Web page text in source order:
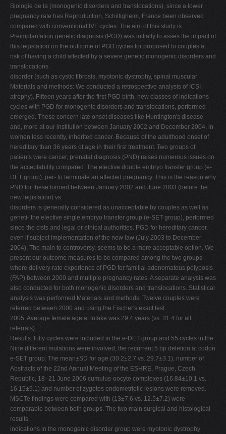
Biologie de la (monogenic disorders and translocations), since a lower
pregnancy rate has Reproduction, Schiltigheim, France been observed
compared with conventional IVF cycles. The aim of this study is
Preimplantation genetic diagnosis (PGD) was initially to asses the impact of
this legislation on the outcome of PGD cycles for proposed to couples at
risk of having a child affected by a severe genetic monogenic disorders and
translocations.
disorder (such as cystic fibrosis, myotonic dystrophy, spinal muscular
Materials and methods: We conducted a retrospective analysis of ICSI
atrophy). Fifteen years after the first PGD birth, new classes of indications
cycles with PGD for monogenic disorders and translocations, performed
emerged. These concern late onset diseases like Huntington's disease
and, more at our institution between January 2002 and December 2004, in
women less recently, inherited cancer. Because of the adulthood onset of
hereditary than 36 years of age in their first treatment. Two groups of
patients were cancer, prenatal diagnosis (PND) raises numerous issues on
the acceptability compared: The elective double embryo transfer group (e-
DET group), per- to terminate an affected pregnancy. This is the reason why
PND for these formed between January 2002 and June 2003 (before the
new legislation) vs.
disorders is generally considered as unacceptable by couples as well as
geneti- the elective single embryo transfer group (e-SET group), performed
since the cists and legal or ethical authorities. PGD for hereditary cancer,
even if subject implementation of the new law (July 2003 to December
2004). The main to controversy, seems to be a more acceptable option. We
present our outcome measures to be compared among the two groups
where delivery rate experience of PGD for familial adenomatous polyposis
(FAP) between 2000 and multiple pregnancy rates. A separate analysis was
also conducted for both monogenic disorders and translocations. Statistical
analysis was performed Materials and methods: Twelve couples were
referred between 2000 and using the Fischer's exact test.
2005. Average female age at intake was 29.4 years (vs. 31.4 for all
referrals).
Results: Fifty cycles were included in the e-DET group and 55 cycles in the
Nine different mutations were involved, the recurrent 5 bp deletion at codon
e-SET group. The mean±SD for age (30.2±2.7 vs. 29.7±3.1), number of
Abstracts of the 22nd Annual Meeting of the ESHRE, Prague, Czech
Republic, 18–21 June 2006 cumulus-oocyte complexes (16.84±10.1 vs.
16.15±9.1) and number of zygotes endometriotic lesions were removed.
MSCTe findings were compared with (13±7.6 vs. 12.5±7.2) were
comparable between both groups. The two main surgical and histological
results.
indications in the monogenic disorder group were myotonic dystrophy